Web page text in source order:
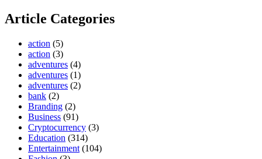
Article Categories
action (5)
action (3)
adventures (4)
adventures (1)
adventures (2)
bank (2)
Branding (2)
Business (91)
Cryptocurrency (3)
Education (314)
Entertainment (104)